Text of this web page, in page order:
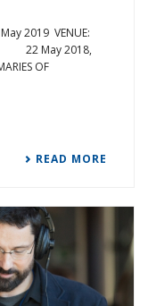
2019 VENUE:
22 May 2018,
OF
READ MORE